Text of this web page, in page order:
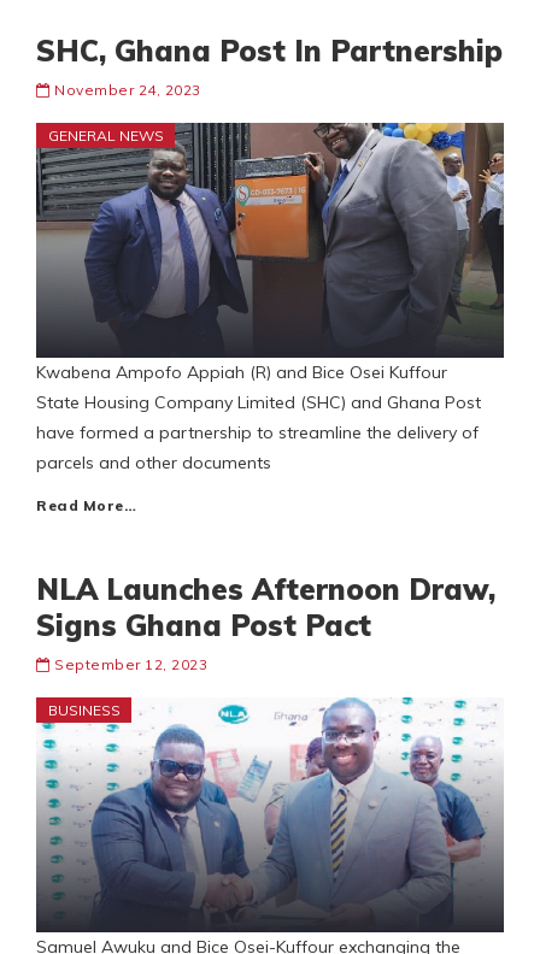
SHC, Ghana Post In Partnership
November 24, 2023
GENERAL NEWS
Kwabena Ampofo Appiah (R) and Bice Osei Kuffour
State Housing Company Limited (SHC) and Ghana Post
have formed a partnership to streamline the delivery of
parcels and other documents
Read More…
NLA Launches Afternoon Draw,
Signs Ghana Post Pact
September 12, 2023
BUSINESS
Samuel Awuku and Bice Osei-Kuffour exchanging the